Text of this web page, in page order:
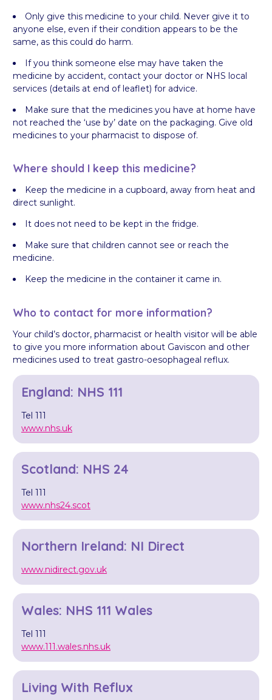
Only give this medicine to your child. Never give it to
anyone else, even if their condition appears to be the
same, as this could do harm.
If you think someone else may have taken the
medicine by accident, contact your doctor or NHS local
services (details at end of leaflet) for advice.
Make sure that the medicines you have at home have
not reached the ‘use by’ date on the packaging. Give old
medicines to your pharmacist to dispose of.
Where should I keep this medicine?
Keep the medicine in a cupboard, away from heat and
direct sunlight.
It does not need to be kept in the fridge.
Make sure that children cannot see or reach the
medicine.
Keep the medicine in the container it came in.
Who to contact for more information?
Your child’s doctor, pharmacist or health visitor will be able
to give you more information about Gaviscon and other
medicines used to treat gastro-oesophageal reflux.
England: NHS 111
Tel 111
www.nhs.uk
Scotland: NHS 24
Tel 111
www.nhs24.scot
Northern Ireland: NI Direct
www.nidirect.gov.uk
Wales: NHS 111 Wales
Tel 111
www.111.wales.nhs.uk
Living With Reflux